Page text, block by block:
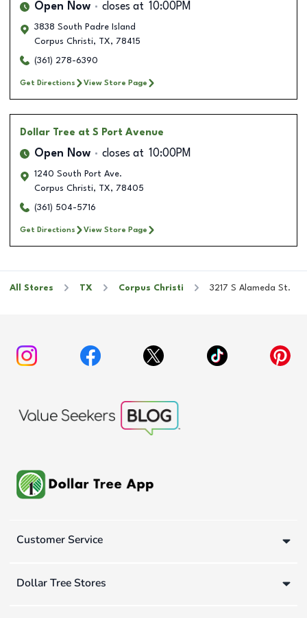
Open Now closes at 10:00PM
3838 South Padre Island
Corpus Christi, TX, 78415
(361) 278-6390
Get Directions View Store Page
Dollar Tree at S Port Avenue
Open Now closes at 10:00PM
1240 South Port Ave.
Corpus Christi, TX, 78405
(361) 504-5716
Get Directions View Store Page
All Stores TX Corpus Christi 3217 S Alameda St.
Customer Service
Dollar Tree Stores